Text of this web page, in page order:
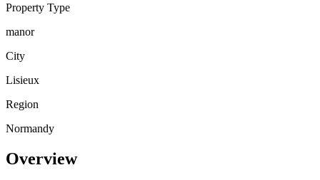
Property Type
manor
City
Lisieux
Region
Normandy
Overview